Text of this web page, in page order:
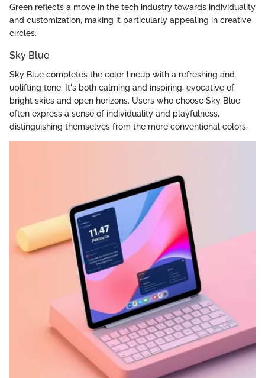
Green reflects a move in the tech industry towards individuality
and customization, making it particularly appealing in creative
circles.
Sky Blue
Sky Blue completes the color lineup with a refreshing and
uplifting tone. It's both calming and inspiring, evocative of
bright skies and open horizons. Users who choose Sky Blue
often express a sense of individuality and playfulness,
distinguishing themselves from the more conventional colors.